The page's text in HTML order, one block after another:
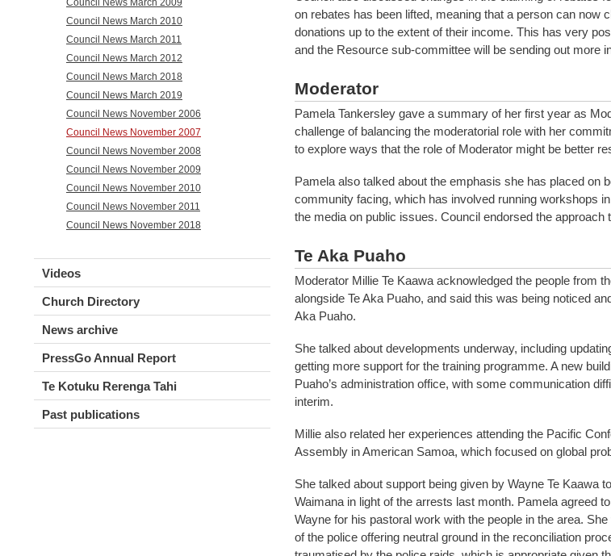
on rebates has been lifted, meaning that a person can now
donations up to the extent of their income. This has very
and the Resource sub-committee will be sending out more
Moderator
Pamela Tankersley gave a summary of her first year as
challenge of balancing the moderatorial role with her
to explore ways that the role of Moderator might be better
Pamela also talked about the emphasis she has placed on
community facing, which has involved running workshops
the media on public issues. Council endorsed the approach
Te Aka Puaho
Moderator Millie Te Kaawa acknowledged the people from
alongside Te Aka Puaho, and said this was being noticed
Aka Puaho.
She talked about developments underway, including
getting more support for the training programme. A new
Puaho’s administration office, with some communication
interim.
Millie also related her experiences attending the Pacific
Assembly in American Samoa, which focused on global
She talked about support being given by Wayne Te Kaawa
Waimana in light of the arrests last month. Pamela agreed
Wayne for his pastoral work with the people in the area.
of the police offering neutral ground in the reconciliation
Council News March 2009
Council News March 2010
Council News March 2011
Council News March 2012
Council News March 2018
Council News March 2019
Council News November 2006
Council News November 2007
Council News November 2008
Council News November 2009
Council News November 2010
Council News November 2011
Council News November 2018
Videos
Church Directory
News archive
PressGo Annual Report
Te Kotuku Rerenga Tahi
Past publications